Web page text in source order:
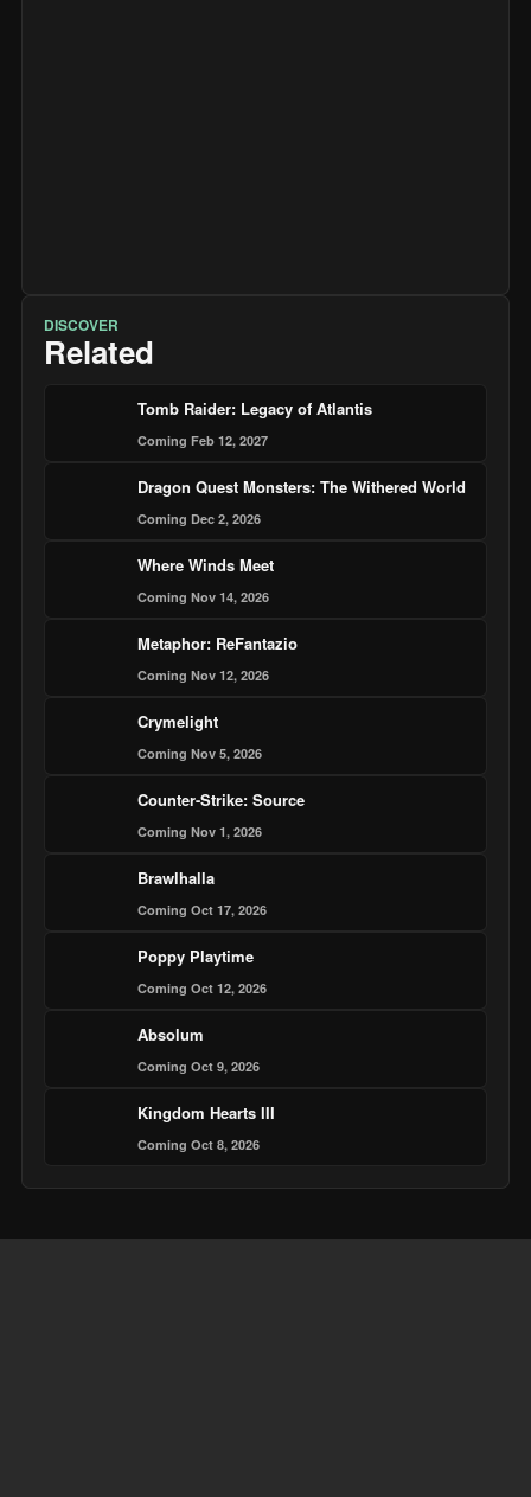
DISCOVER
Related
Tomb Raider: Legacy of Atlantis
Coming Feb 12, 2027
Dragon Quest Monsters: The Withered World
Coming Dec 2, 2026
Where Winds Meet
Coming Nov 14, 2026
Metaphor: ReFantazio
Coming Nov 12, 2026
Crymelight
Coming Nov 5, 2026
Counter-Strike: Source
Coming Nov 1, 2026
Brawlhalla
Coming Oct 17, 2026
Poppy Playtime
Coming Oct 12, 2026
Absolum
Coming Oct 9, 2026
Kingdom Hearts III
Coming Oct 8, 2026